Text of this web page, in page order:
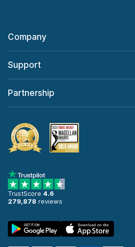
Company
Support
Partnership
TrustScore 4.6
279,878 reviews